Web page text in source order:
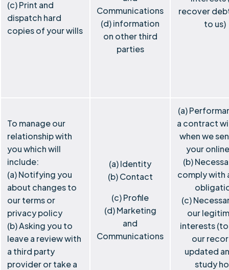
(c) Print and
dispatch hard
copies of your wills
Communications
(d) information
on other third
parties
recover
to us)
To manage our
relationship with
you which will
include:
(a) Notifying you
about changes to
our terms or
privacy policy
(b) Asking you to
leave a review with
a third party
provider or take a
(a) Identity
(b) Contact
(c) Profile
(d) Marketing
and
Communications
(a)
a contract
when we
your
(b)
comply with
(c)
our
interests
our
updated
study